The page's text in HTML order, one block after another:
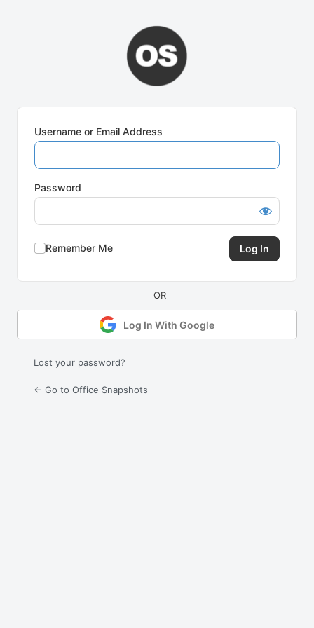
Username or Email Address
Password
Remember Me
Log In With Google
Lost your password?
← Go to Office Snapshots